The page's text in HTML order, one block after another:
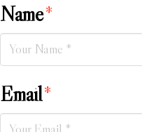
Name*
Email*